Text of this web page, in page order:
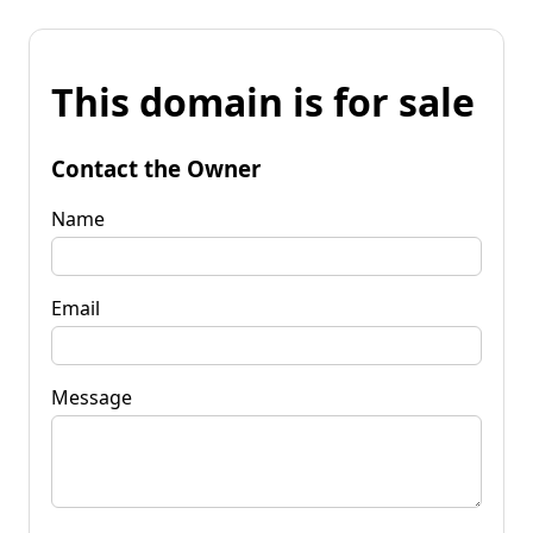
This domain is for sale
Contact the Owner
Name
Email
Message